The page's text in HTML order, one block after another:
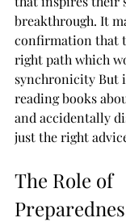
breakthrough. It
confirmation that
right path which
synchronicity But
reading books
and accidentally
just the right
The Role of